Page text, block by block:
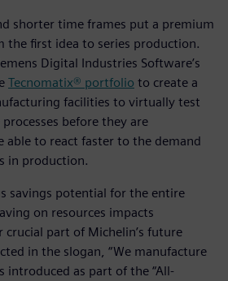
shorter time frames put a premium
the first idea to series production.
Digital Industries Software’s
Tecnomatix® portfolio to create a
facilities to virtually test
before they are
able to react faster to the demand
in production.
savings potential for the entire
on resources impacts
part of Michelin’s future
in the slogan, “We manufacture
introduced as part of the “All-